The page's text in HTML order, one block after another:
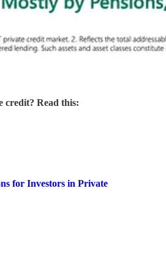
credit? Read this:
for Investors in Private